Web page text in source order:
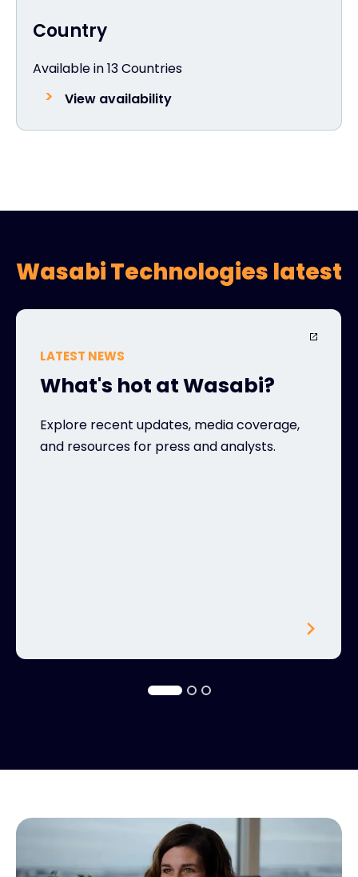
Country
Available in 13 Countries
View availability
Wasabi Technologies latest
LATEST NEWS
What's hot at Wasabi?
Explore recent updates, media coverage,
and resources for press and analysts.